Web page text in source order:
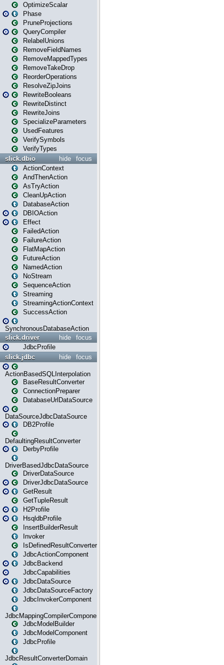
OptimizeScalar
Phase
PruneProjections
QueryCompiler
RelabelUnions
RemoveFieldNames
RemoveMappedTypes
RemoveTakeDrop
ReorderOperations
ResolveZipJoins
RewriteBooleans
RewriteDistinct
RewriteJoins
SpecializeParameters
UsedFeatures
VerifySymbols
VerifyTypes
focus
hide
slick.dbio
ActionContext
AndThenAction
AsTryAction
CleanUpAction
DatabaseAction
DBIOAction
Effect
FailedAction
FailureAction
FlatMapAction
FutureAction
NamedAction
NoStream
SequenceAction
Streaming
StreamingActionContext
SuccessAction
SynchronousDatabaseAction
focus
hide
slick.driver
JdbcProfile
focus
hide
slick.jdbc
ActionBasedSQLInterpolation
BaseResultConverter
ConnectionPreparer
DatabaseUrlDataSource
DataSourceJdbcDataSource
DB2Profile
DefaultingResultConverter
DerbyProfile
DriverBasedJdbcDataSource
DriverDataSource
DriverJdbcDataSource
GetResult
GetTupleResult
H2Profile
HsqldbProfile
InsertBuilderResult
Invoker
IsDefinedResultConverter
JdbcActionComponent
JdbcBackend
JdbcCapabilities
JdbcDataSource
JdbcDataSourceFactory
JdbcInvokerComponent
JdbcMappingCompilerComponent
JdbcModelBuilder
JdbcModelComponent
JdbcProfile
JdbcResultConverterDomain